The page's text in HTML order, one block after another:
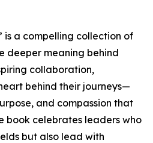
is a compelling collection of
deeper meaning behind
collaboration,
behind their journeys—
and compassion that
book celebrates leaders who
but also lead with